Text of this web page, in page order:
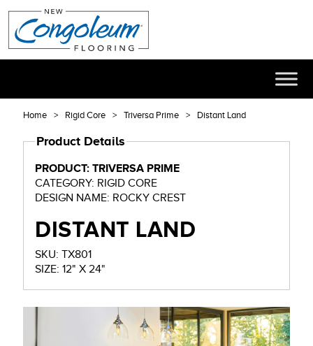
Home Rigid Core Triversa Prime Distant Land
Product Details
PRODUCT: TRIVERSA PRIME
CATEGORY: RIGID CORE
DESIGN NAME: ROCKY CREST
DISTANT LAND
SKU: TX801
SIZE: 12" X 24"